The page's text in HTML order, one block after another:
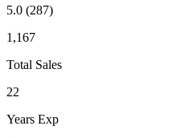
5.0 (287)
1,167
Total Sales
22
Years Exp